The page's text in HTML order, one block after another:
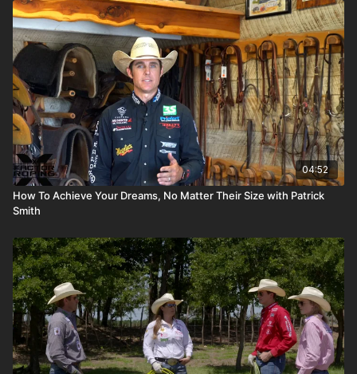
04:52
How To Achieve Your Dreams, No Matter Their Size with Patrick
Smith